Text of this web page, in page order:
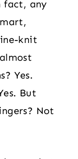
fact, any
knit
Yes.
But
Not